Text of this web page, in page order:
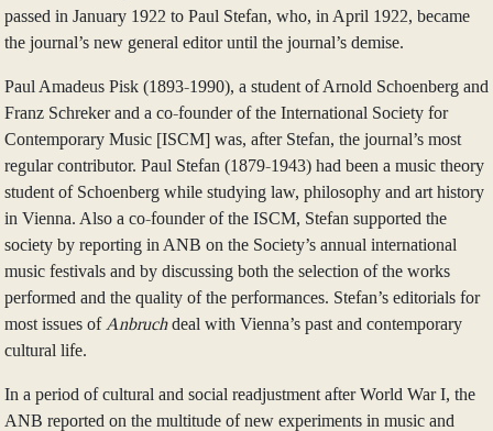
passed in January 1922 to Paul Stefan, who, in April 1922, became
the journal’s new general editor until the journal’s demise.
Paul Amadeus Pisk (1893-1990), a student of Arnold Schoenberg and
Franz Schreker and a co-founder of the International Society for
Contemporary Music [ISCM] was, after Stefan, the journal’s most
regular contributor. Paul Stefan (1879-1943) had been a music theory
student of Schoenberg while studying law, philosophy and art history
in Vienna. Also a co-founder of the ISCM, Stefan supported the
society by reporting in ANB on the Society’s annual international
music festivals and by discussing both the selection of the works
performed and the quality of the performances. Stefan’s editorials for
most issues of Anbruchdeal with Vienna’s past and contemporary
cultural life.
In a period of cultural and social readjustment after World War I, the
ANB reported on the multitude of new experiments in music and